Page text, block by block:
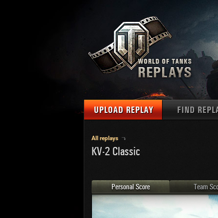
UPLOAD REPLAY FIND
MAPS
MEDALS
PLAYER/CLAN
All replays
KV-2 Classic
Personal Score Team